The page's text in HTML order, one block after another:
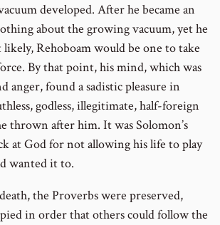
developed. After he became an
about the growing vacuum, yet he
Rehoboam would be one to take
By that point, his mind, which was
anger, found a sadistic pleasure in
godless, illegitimate, half-foreign
thrown after him. It was Solomon’s
at God for not allowing his life to play
wanted it to.
the Proverbs were preserved,
in order that others could follow the